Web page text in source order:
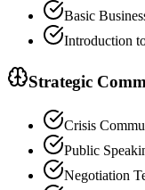
Basic
Introduction
Strategic
Crisis
Public
Negotiation